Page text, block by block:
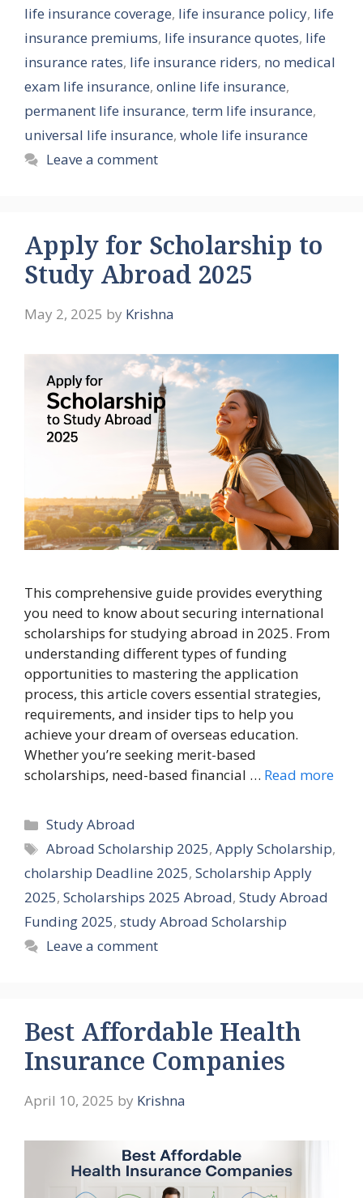
life insurance coverage, life insurance policy, life
insurance premiums, life insurance quotes, life
insurance rates, life insurance riders, no medical
exam life insurance, online life insurance,
permanent life insurance, term life insurance,
universal life insurance, whole life insurance
Leave a comment
Apply for Scholarship to
Study Abroad 2025
May 2, 2025 by Krishna
This comprehensive guide provides everything
you need to know about securing international
scholarships for studying abroad in 2025. From
understanding different types of funding
opportunities to mastering the application
process, this article covers essential strategies,
requirements, and insider tips to help you
achieve your dream of overseas education.
Whether you’re seeking merit-based
scholarships, need-based financial … Read more
Categories
Study Abroad
Tags
Abroad Scholarship 2025,Apply Scholarship,
cholarship Deadline 2025, Scholarship Apply
2025, Scholarships 2025 Abroad, Study Abroad
Funding 2025, study Abroad Scholarship
Leave a comment
Best Affordable Health
Insurance Companies
April 10, 2025 by Krishna